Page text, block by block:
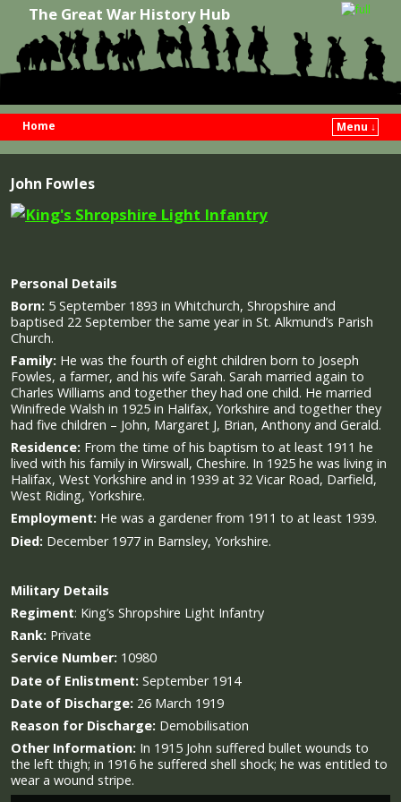
The Great War History Hub
Home
Menu ↓
John Fowles
Personal Details
Born: 5 September 1893 in Whitchurch, Shropshire and
baptised 22 September the same year in St. Alkmund’s Parish
Church.
Family: He was the fourth of eight children born to Joseph
Fowles, a farmer, and his wife Sarah. Sarah married again to
Charles Williams and together they had one child. He married
Winifrede Walsh in 1925 in Halifax, Yorkshire and together they
had five children – John, Margaret J, Brian, Anthony and Gerald.
Residence: From the time of his baptism to at least 1911 he
lived with his family in Wirswall, Cheshire. In 1925 he was living in
Halifax, West Yorkshire and in 1939 at 32 Vicar Road, Darfield,
West Riding, Yorkshire.
Employment: He was a gardener from 1911 to at least 1939.
Died: December 1977 in Barnsley, Yorkshire.
Military Details
Regiment: King’s Shropshire Light Infantry
Rank: Private
Service Number: 10980
Date of Enlistment: September 1914
Date of Discharge: 26 March 1919
Reason for Discharge: Demobilisation
Other Information: In 1915 John suffered bullet wounds to
the left thigh; in 1916 he suffered shell shock; he was entitled to
wear a wound stripe.